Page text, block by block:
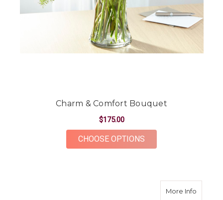
Charm & Comfort Bouquet
$175.00
CHOOSE OPTIONS
More Infoabout